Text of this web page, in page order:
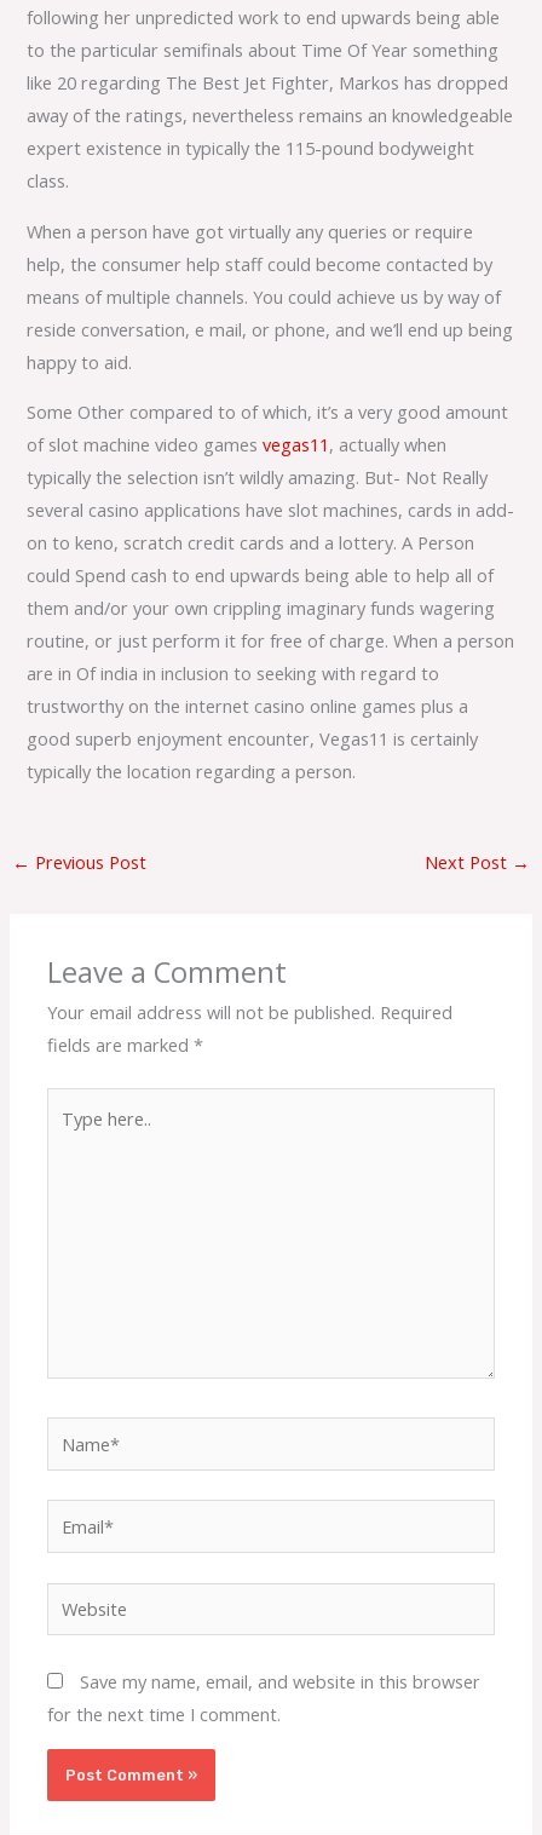
following her unpredicted work to end upwards being able
to the particular semifinals about Time Of Year something
like 20 regarding The Best Jet Fighter, Markos has dropped
away of the ratings, nevertheless remains an knowledgeable
expert existence in typically the 115-pound bodyweight
class.
When a person have got virtually any queries or require
help, the consumer help staff could become contacted by
means of multiple channels. You could achieve us by way of
reside conversation, e mail, or phone, and we’ll end up being
happy to aid.
Some Other compared to of which, it’s a very good amount
of slot machine video gamesvegas11 , actually when
typically the selection isn’t wildly amazing. But- Not Really
several casino applications have slot machines, cards in add-
on to keno, scratch credit cards and a lottery. A Person
could Spend cash to end upwards being able to help all of
them and/or your own crippling imaginary funds wagering
routine, or just perform it for free of charge. When a person
are in Of india in inclusion to seeking with regard to
trustworthy on the internet casino online games plus a
good superb enjoyment encounter, Vegas11 is certainly
typically the location regarding a person.
← Previous Post Next Post →
Leave a Comment
Your email address will not be published. Required
fields are marked*
here..
Website
Save my name, email, and website in this browser
for the next time I comment.